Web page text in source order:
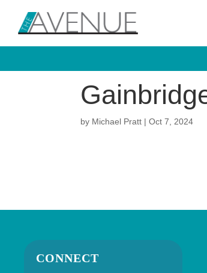
by Michael Pratt |Oct 7, 2024
CONNECT